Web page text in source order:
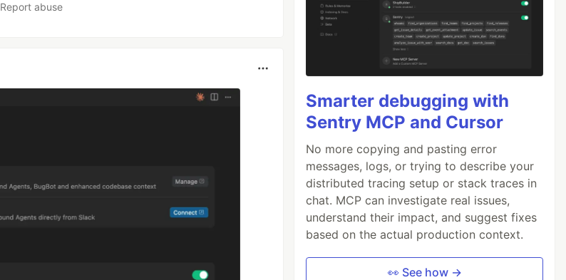
Report abuse
Smarter debugging with
Sentry MCP and Cursor
No more copying and pasting error
messages, logs, or trying to describe your
distributed tracing setup or stack traces in
chat. MCP can investigate real issues,
understand their impact, and suggest fixes
based on the actual production context.
👀 See how →